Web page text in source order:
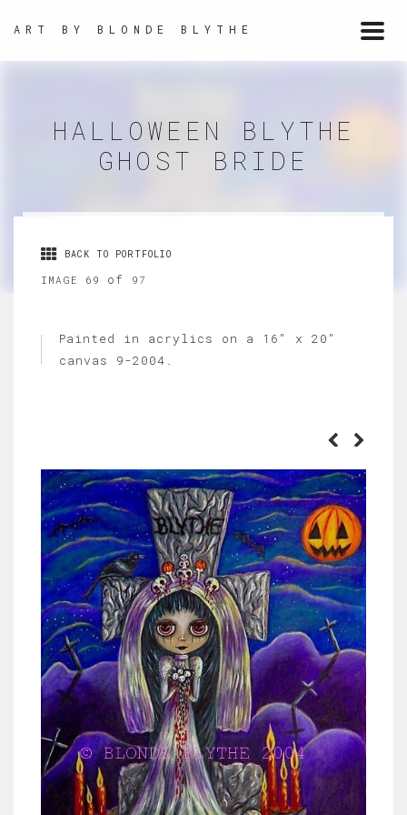
ART BY BLONDE BLYTHE
HALLOWEEN BLYTHE
GHOST BRIDE
BACK TO PORTFOLIO
IMAGE 69 of 97
Painted in acrylics on a 16" x 20"
canvas 9-2004.